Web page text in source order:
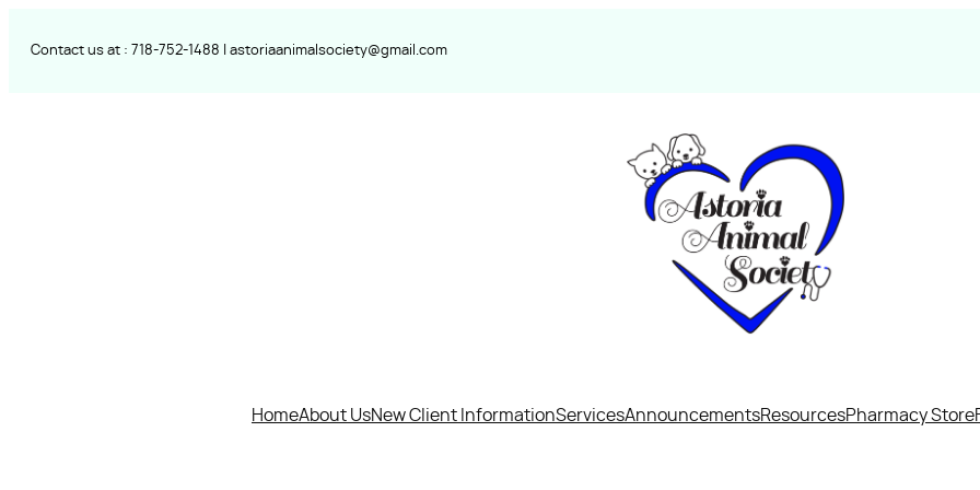
Contact us at : 718-752-1488 | astoriaanimalsociety@gmail.com
HomeAbout UsNew Client InformationServicesAnnouncementsResourcesPharmacy Store